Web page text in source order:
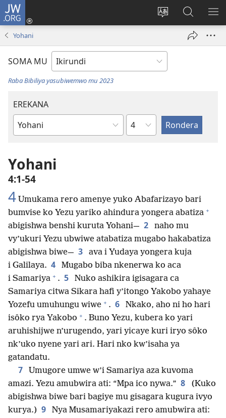
JW.ORG
Hindura
ururimi
Injira
(opens
muri
JW.ORG
Yohani
SOMA MU
Raba Bibiliya yasubiwemwo mu 2023
EREKANA
Igitabu
Bibiliya
Ikigabane
Yohani
4:1-54
4 Umukama rero amenye yuko Abafarizayo bari
bumvise ko Yezu yariko ahindura yongera abatiza +
abigishwa benshi kuruta Yohani— 2
naho mu
vy’ukuri Yezu ubwiwe atabatiza mugabo hakabatiza
abigishwa biwe— 3
ava i Yudaya yongera kuja
i Galilaya. 4
Mugabo biba nkenerwa ko aca
i Samariya + . 5
Nuko ashikira igisagara ca
Samariya citwa Sikara hafi y’itongo Yakobo yahaye
Yozefu umuhungu wiwe + . 6
Nkako, aho ni ho hari
isôko rya Yakobo + . Buno Yezu, kubera ko yari
aruhishijwe n’urugendo, yari yicaye kuri iryo sôko
nk’uko nyene yari ari. Hari nko kw’isaha ya
gatandatu.
7
Umugore umwe w’i Samariya aza kuvoma
amazi. Yezu amubwira ati: “Mpa ico nywa.” 8
(Kuko
abigishwa biwe bari bagiye mu gisagara kugura ivyo
kurya.) 9
Nya Musamariyakazi rero amubwira ati: